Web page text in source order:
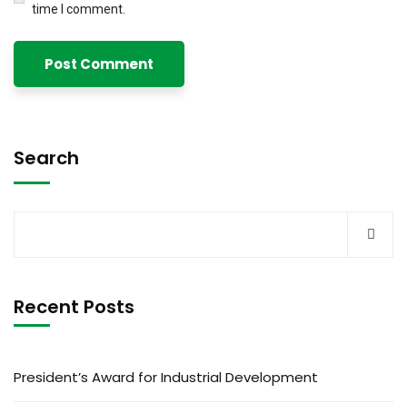
time I comment.
Search
Recent Posts
President’s Award for Industrial Development